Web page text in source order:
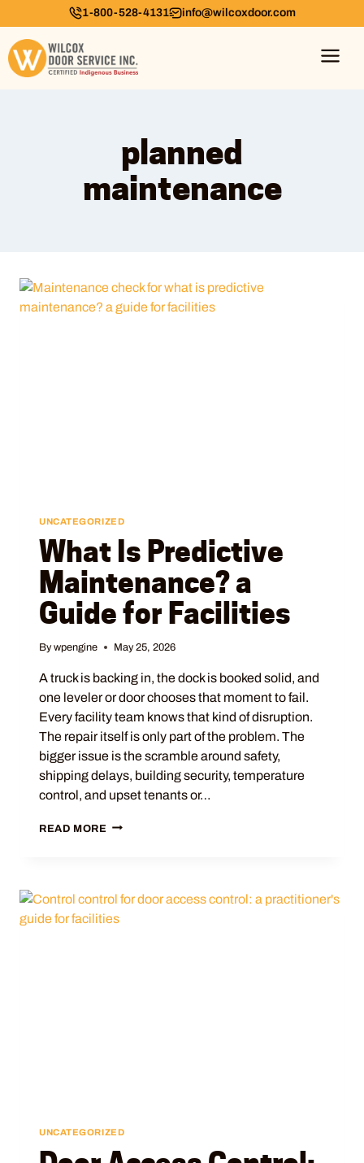
1-800-528-4131 info@wilcoxdoor.com
planned
maintenance
UNCATEGORIZED
What Is Predictive
Maintenance? a
Guide for Facilities
By wpengine May 25, 2026
A truck is backing in, the dock is booked solid, and
one leveler or door chooses that moment to fail.
Every facility team knows that kind of disruption.
The repair itself is only part of the problem. The
bigger issue is the scramble around safety,
shipping delays, building security, temperature
control, and upset tenants or…
READ MORE
UNCATEGORIZED